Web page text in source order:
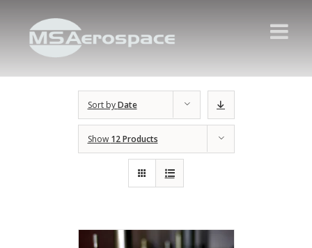
Sort byDate
Show 12 Products